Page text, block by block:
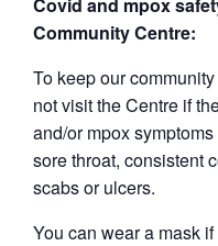
Community Centre:
To keep our
not visit the Centre if
and/or mpox
sore throat, consistent
scabs or ulcers.
You can wear a mask